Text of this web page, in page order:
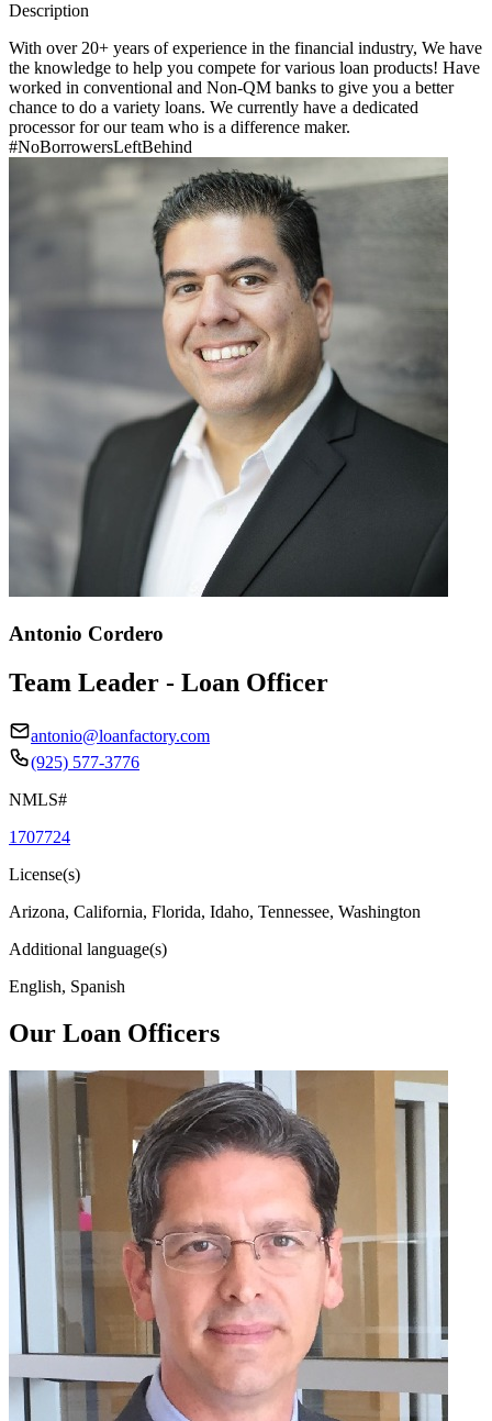
Description
With over 20+ years of experience in the financial industry, We have
the knowledge to help you compete for various loan products! Have
worked in conventional and Non-QM banks to give you a better
chance to do a variety loans. We currently have a dedicated
processor for our team who is a difference maker.
#NoBorrowersLeftBehind
Antonio Cordero
Team Leader - Loan Officer
antonio@loanfactory.com
(925) 577-3776
NMLS#
1707724
License(s)
Arizona, California, Florida, Idaho, Tennessee, Washington
Additional language(s)
English, Spanish
Our Loan Officers